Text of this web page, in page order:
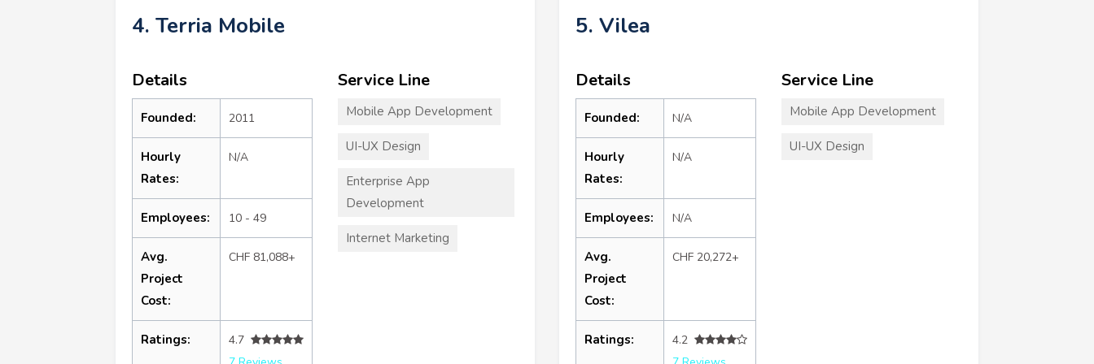
4. Terria Mobile
Details
Founded: 2011
Hourly
Rates:
N/A
Employees: 10 - 49
Avg.
Project
Cost:
CHF 81,088+
Ratings:
4.7
Service Line
Mobile App Development
UI-UX Design
Enterprise App
Development
Internet Marketing
5. Vilea
Details
Founded: N/A
Hourly
Rates:
N/A
Employees: N/A
Avg.
Project
Cost:
CHF 20,272+
Ratings:
4.2
Service Line
Mobile App Development
UI-UX Design